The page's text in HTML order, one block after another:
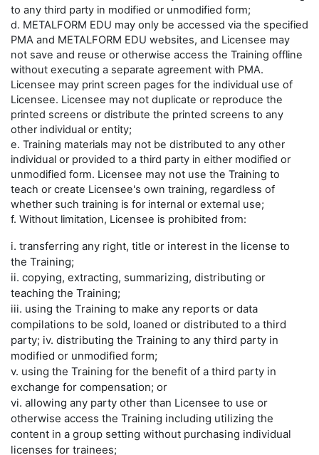
to any third party in modified or unmodified form;
d. METALFORM EDU may only be accessed via the specified
PMA and METALFORM EDU websites, and Licensee may
not save and reuse or otherwise access the Training offline
without executing a separate agreement with PMA.
Licensee may print screen pages for the individual use of
Licensee. Licensee may not duplicate or reproduce the
printed screens or distribute the printed screens to any
other individual or entity;
e. Training materials may not be distributed to any other
individual or provided to a third party in either modified or
unmodified form. Licensee may not use the Training to
teach or create Licensee's own training, regardless of
whether such training is for internal or external use;
f. Without limitation, Licensee is prohibited from:
i. transferring any right, title or interest in the license to
the Training;
ii. copying, extracting, summarizing, distributing or
teaching the Training;
iii. using the Training to make any reports or data
compilations to be sold, loaned or distributed to a third
party; iv. distributing the Training to any third party in
modified or unmodified form;
v. using the Training for the benefit of a third party in
exchange for compensation; or
vi. allowing any party other than Licensee to use or
otherwise access the Training including utilizing the
content in a group setting without purchasing individual
licenses for trainees;